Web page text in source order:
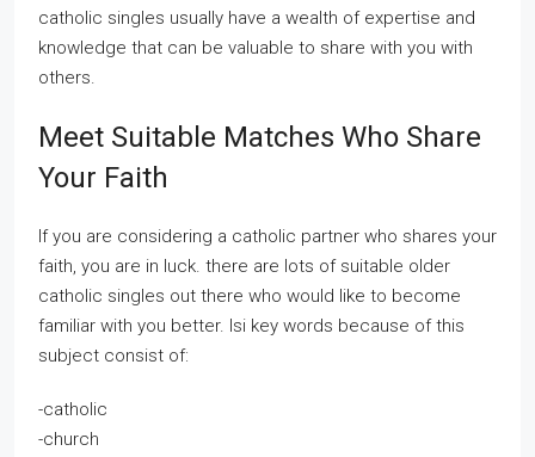
catholic singles usually have a wealth of expertise and
knowledge that can be valuable to share with you with
others.
Meet Suitable Matches Who Share
Your Faith
If you are considering a catholic partner who shares your
faith, you are in luck. there are lots of suitable older
catholic singles out there who would like to become
familiar with you better. lsi key words because of this
subject consist of:
-catholic
-church